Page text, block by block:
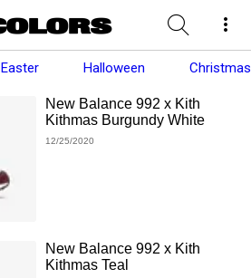
Easter Halloween Christmas
New Balance 992 x Kith
Kithmas Burgundy White
12/25/2020
New Balance 992 x Kith
Kithmas Teal